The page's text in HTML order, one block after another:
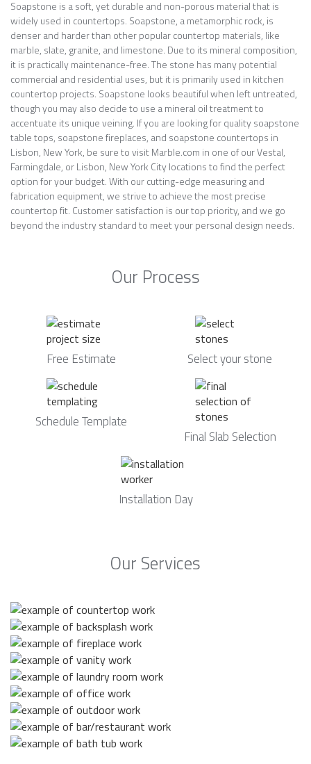
Soapstone is a soft, yet durable and non-porous material that is
widely used in countertops. Soapstone, a metamorphic rock, is
denser and harder than other popular countertop materials, like
marble, slate, granite, and limestone. Due to its mineral composition,
it is practically maintenance-free. The stone has many potential
commercial and residential uses, but it is primarily used in kitchen
countertop projects. Soapstone looks beautiful when left untreated,
though you may also decide to use a mineral oil treatment to
accentuate its unique veining. If you are looking for quality soapstone
table tops, soapstone fireplaces, and soapstone countertops in
Lisbon, New York, be sure to visit Marble.com in one of our Vestal,
Farmingdale, or Lisbon, New York City locations to find the perfect
option for your budget. With our cutting-edge measuring and
fabrication equipment, we strive to achieve the most precise
countertop fit. Customer satisfaction is our top priority, and we go
beyond the industry standard to meet your personal design needs.
Our Process
Free Estimate Select your stone
Schedule Template
Final Slab Selection
Installation Day
Our Services